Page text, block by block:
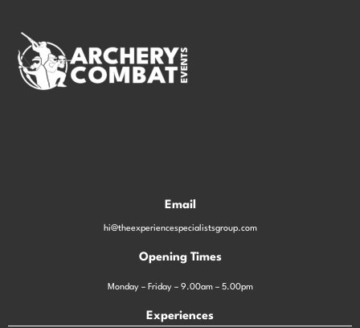
Email
hi@theexperiencespecialistsgroup.com
Opening Times
Monday – Friday – 9.00am – 5.00pm
Experiences